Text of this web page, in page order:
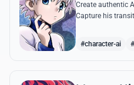
Create authentic
Capture his
#character-ai